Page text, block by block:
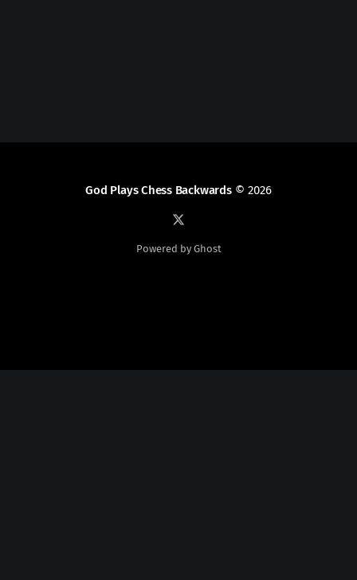
God Plays Chess Backwards© 2026
Powered by Ghost